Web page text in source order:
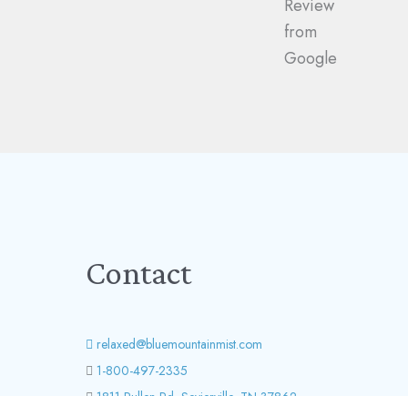
Contact
relaxed@bluemountainmist.com
1-800-497-2335